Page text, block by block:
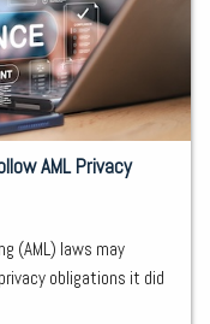
AML Privacy
(AML) laws may
obligations it did